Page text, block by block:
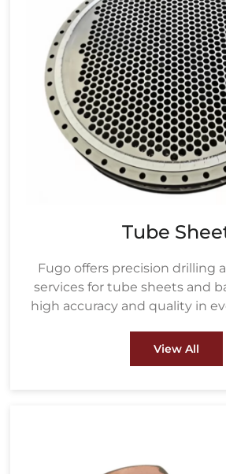
Tube
Fugo offers precision drilling
services for tube sheets and
high accuracy and quality in
create precisely measured
View All